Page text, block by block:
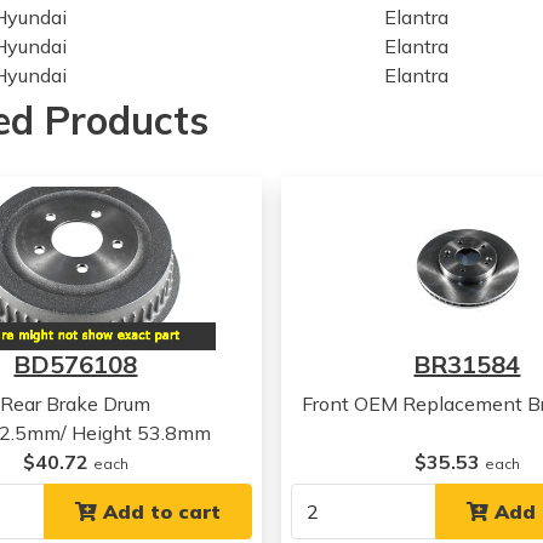
Elantra
Elantra
Elantra
Hyundai
Kia
Niro
Niro
Hyundai Ioniq
Hyundai Ioniq
Hyundai Ioniq
Ioniq
Products
BD576108
Rear Brake Drum
Height 53.8mm
$40.72 each
Add to cart
BR31584
Front OEM Replacement
$35.53 each
Add